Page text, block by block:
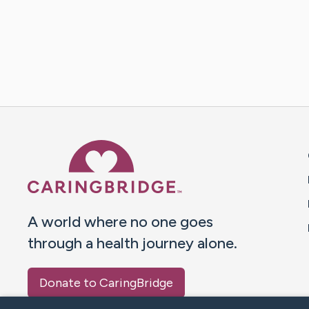
A world where no one goes
through a health journey alone.
Donate to CaringBridge